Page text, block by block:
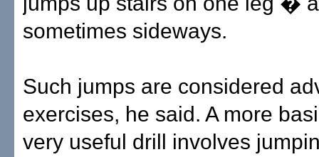
sometimes sideways.
Such jumps are considered
exercises, he said. A more
very useful drill involves